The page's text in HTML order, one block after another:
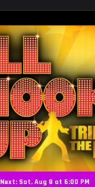
Next: Sat, Aug 8 at 6:00 PM